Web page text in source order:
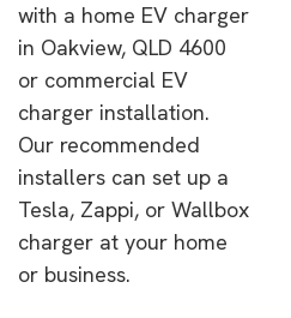
with a home EV charger
in Oakview, QLD 4600
or commercial EV
charger installation.
Our recommended
installers can set up a
Tesla, Zappi, or Wallbox
charger at your home
or business.